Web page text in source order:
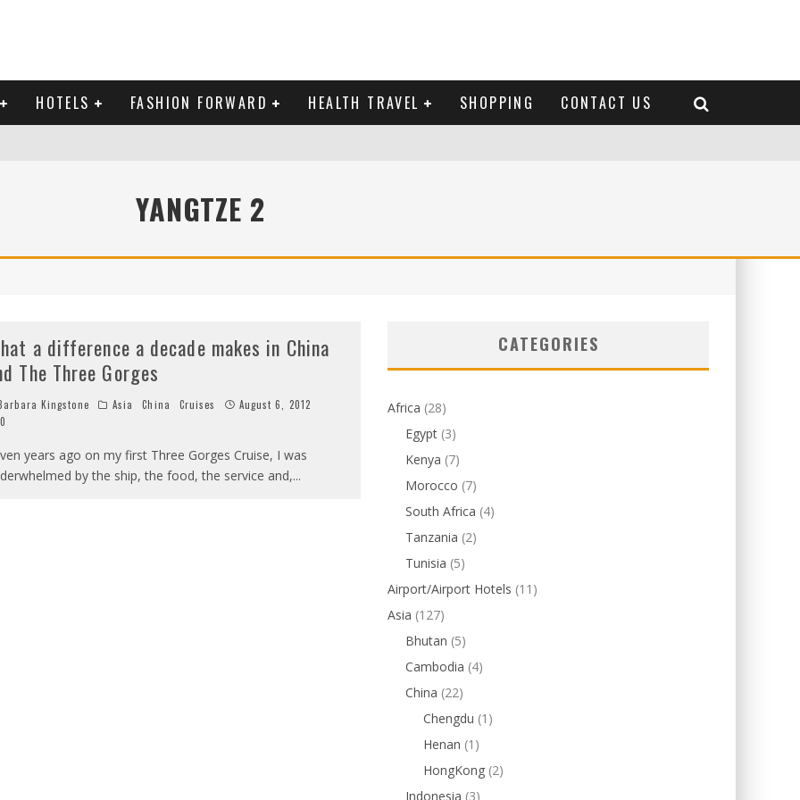
HOTELS FASHION FORWARD HEALTH TRAVEL SHOPPING CONTACT US
AND BRING IN THE NEW YEARYANGTZE 2
a difference a decade makes in China
The Three Gorges
Kingstone Asia China Cruises
August 6, 2012
0
years ago on my first Three Gorges Cruise, I was
by the ship, the food, the service and,...
CATEGORIES
Africa (28)
Egypt (3)
Kenya (7)
Morocco (7)
South Africa (4)
Tanzania (2)
Tunisia (5)
Airport/Airport Hotels (11)
Asia (127)
Bhutan (5)
Cambodia (4)
China (22)
Chengdu (1)
Henan (1)
HongKong (2)
Indonesia (3)